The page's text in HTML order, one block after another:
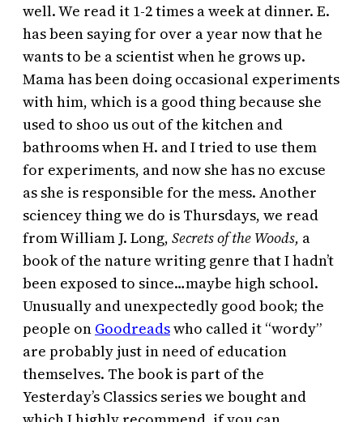
well. We read it 1-2 times a week at dinner. E.
has been saying for over a year now that he
wants to be a scientist when he grows up.
Mama has been doing occasional experiments
with him, which is a good thing because she
used to shoo us out of the kitchen and
bathrooms when H. and I tried to use them
for experiments, and now she has no excuse
as she is responsible for the mess. Another
sciencey thing we do is Thursdays, we read
from William J. Long, Secrets of the Woods, a
book of the nature writing genre that I hadn’t
been exposed to since…maybe high school.
Unusually and unexpectedly good book; the
people on Goodreadswho called it “wordy”
are probably just in need of education
themselves. The book is part of the
Yesterday’s Classics series we bought and